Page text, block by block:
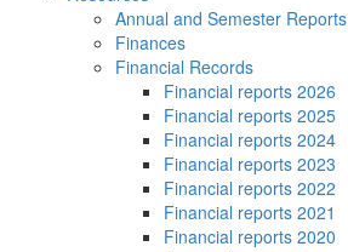
Annual and Semester Reports
Finances
Financial Records
Financial reports 2026
Financial reports 2025
Financial reports 2024
Financial reports 2023
Financial reports 2022
Financial reports 2021
Financial reports 2020